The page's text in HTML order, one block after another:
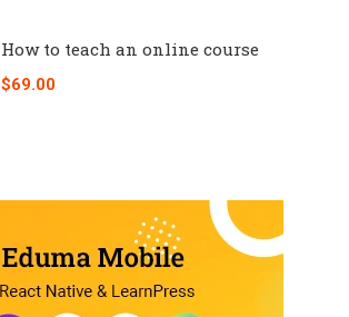
How to teach an online course
$69.00